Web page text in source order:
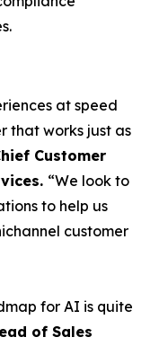
at speed
that works just as
Customer
“We look to
to help us
customer
for AI is quite
of Sales